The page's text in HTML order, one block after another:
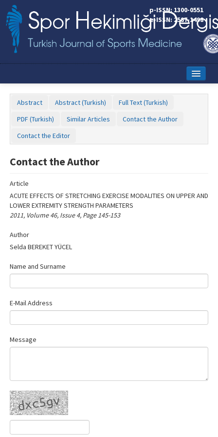
p-ISSN: 1300-0551
e-ISSN: 2587-1498
Editorial Board
Instructions to Authors
Copyright Transfer Form
Abstract Abstract (Turkish)
Full Text (Turkish)
PDF (Turkish)
Similar Articles
Contact the Author
Contact the Editor
Contact the Author
Article
ACUTE EFFECTS OF STRETCHING EXERCISE MODALITIES ON UPPER AND
LOWER EXTREMITY STRENGTH PARAMETERS
2011, Volume 46, Issue 4, Page 145-153
Author
Selda BEREKET YÜCEL
Name‌
Name and Surname
E-Mail Address
Message